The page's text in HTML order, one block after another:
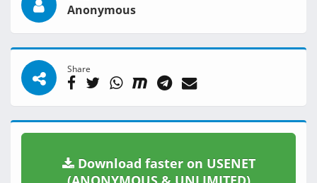
Anonymous
Share
Download faster on USENET